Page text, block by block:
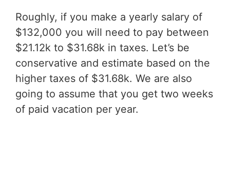
Roughly, if you make a yearly salary of
$132,000 you will need to pay between
$21.12k to $31.68k in taxes. Let’s be
conservative and estimate based on the
higher taxes of $31.68k. We are also
going to assume that you get two weeks
of paid vacation per year.